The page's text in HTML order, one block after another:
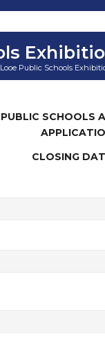
Looe Public Schools
SCHOOLS
CLOSING